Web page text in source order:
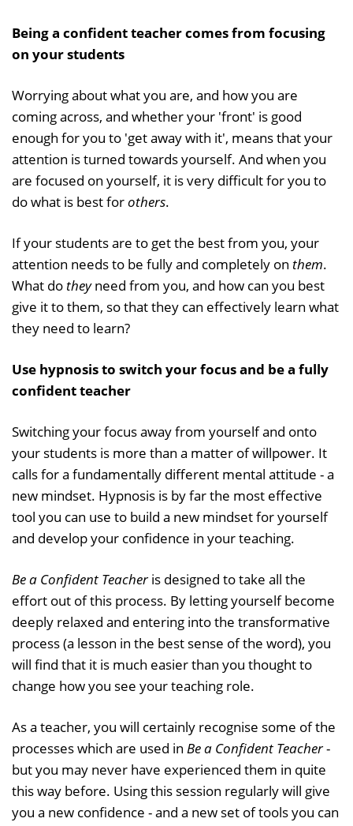
Being a confident teacher comes from focusing
on your students
Worrying about what you are, and how you are
coming across, and whether your 'front' is good
enough for you to 'get away with it', means that your
attention is turned towards yourself. And when you
are focused on yourself, it is very difficult for you to
do what is best forothers.
If your students are to get the best from you, your
attention needs to be fully and completely on them.
What dotheyneed from you, and how can you best
give it to them, so that they can effectively learn what
they need to learn?
Use hypnosis to switch your focus and be a fully
confident teacher
Switching your focus away from yourself and onto
your students is more than a matter of willpower. It
calls for a fundamentally different mental attitude - a
new mindset. Hypnosis is by far the most effective
tool you can use to build a new mindset for yourself
and develop your confidence in your teaching.
Be a Confident Teacheris designed to take all the
effort out of this process. By letting yourself become
deeply relaxed and entering into the transformative
process (a lesson in the best sense of the word), you
will find that it is much easier than you thought to
change how you see your teaching role.
As a teacher, you will certainly recognise some of the
processes which are used in Be a Confident Teacher-
but you may never have experienced them in quite
this way before. Using this session regularly will give
you a new confidence - and a new set of tools you can